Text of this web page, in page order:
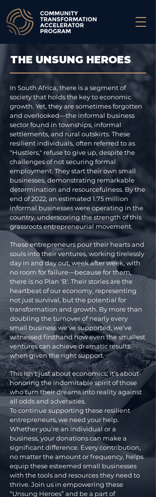
THE UNSUNG HEROES
In South Africa, there is a segment of
society that holds the key to economic
growth. Yet, they are sometimes forgotten
and overlooked—the informal business
sector found in townships, informal
settlements, and rural outskirts. These
resilient individuals, often referred to as
"Hustlers," refuse to give up, despite the
challenges of not securing formal
employment. They start their own small
businesses, demonstrating remarkable
determination and resourcefulness. By the
end of 2022, an estimated 1.75 million
informal businesses were operating in the
country, underscoring the strength of this
grassroots entrepreneurial movement.
These entrepreneurs pour their hearts and
souls into their ventures, working tirelessly
day in and day out, week after week, with
no room for failure—because for them,
there is no Plan 'B'. Their stories are the
heartbeat of our economy, representing
not just survival, but the potential for
transformation and growth. By more than
doubling the turnover of nearly every
small business we've supported, we’ve
witnessed firsthand how even the smallest
ventures can achieve dramatic results
when given the right support.
This isn't just about economics; it’s about
honoring the indomitable spirit of those
who turn their dreams into reality against
all odds and adversities.
To continue supporting these resilient
entrepreneurs, we need your help.
Whether you’re an individual or a
business, your donations can make a
significant difference. Every contribution,
no matter the amount or frequency, helps
equip these esteemed small businesses
with the tools and resources they need to
thrive. Join us in empowering these
“Unsung Heroes” and be a part of